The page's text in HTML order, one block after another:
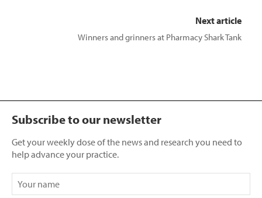
Next article
Winners and grinners at Pharmacy Shark Tank
Subscribe to our newsletter
Get your weekly dose of the news and research you need to
help advance your practice.